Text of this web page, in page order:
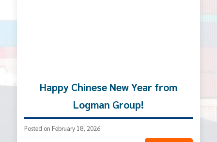
Happy Chinese New Year from
Logman Group!
Posted on February 18, 2026